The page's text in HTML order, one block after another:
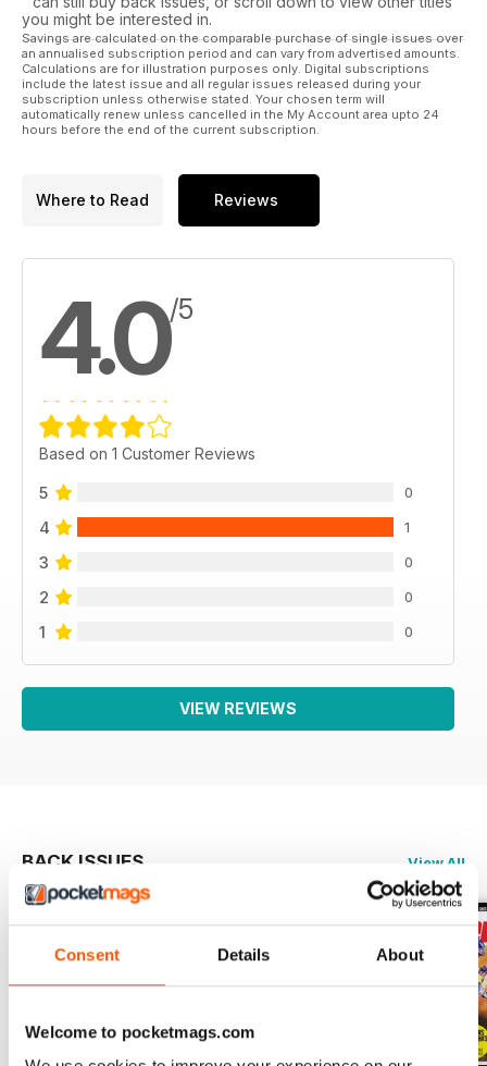
Consent Details About
Welcome to pocketmags.com
you might be interested in.
Savings are calculated on the comparable purchase of single issues over
an annualised subscription period and can vary from advertised amounts.
Calculations are for illustration purposes only. Digital subscriptions
include the latest issue and all regular issues released during your
subscription unless otherwise stated. Your chosen term will
automatically renew unless cancelled in the My Account area upto 24
hours before the end of the current subscription.
Where to Read Reviews
4.0/5
Based on 1 Customer Reviews
5 0
4 1
3 0
2 0
1 0
VIEW REVIEWS
BACK ISSUES View All